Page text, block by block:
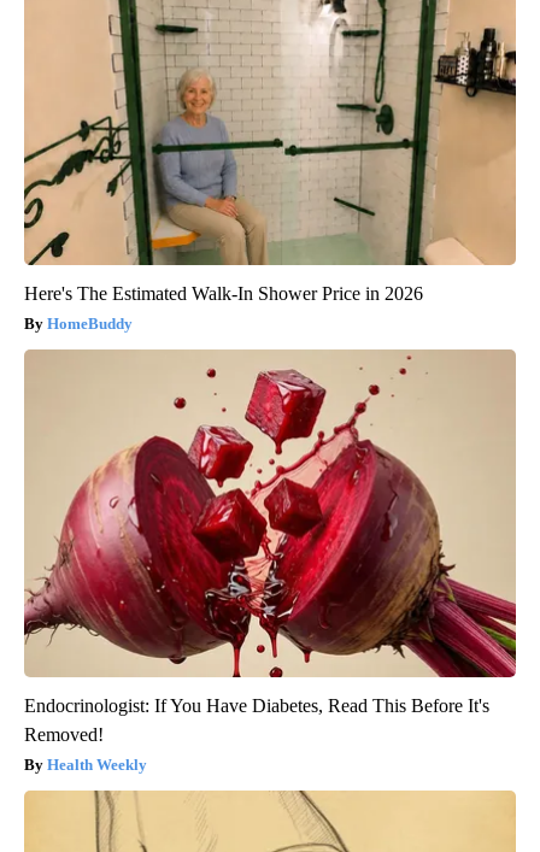
Here's The Estimated Walk-In Shower Price in 2026
HomeBuddy
Endocrinologist: If You Have Diabetes, Read This Before It's
Removed!
Health Weekly